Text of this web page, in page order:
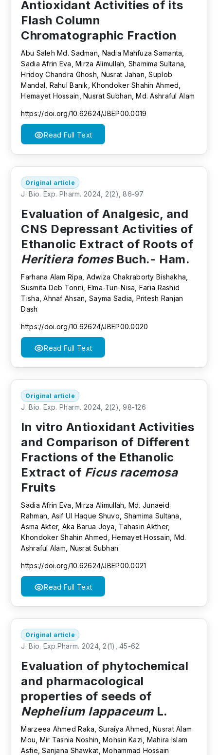
Antioxidant Activities of its
Flash Column
Chromatographic Fraction
Abu Saleh Md. Sadman, Nadia Mahfuza Samanta,
Sadia Afrin Eva, Mirza Alimullah, Shamima Sultana,
Hridoy Chandra Ghosh, Nusrat Jahan, Suplob
Mandal, Rahul Banik, Khondoker Shahin Ahmed,
Hemayet Hossain, Nusrat Subhan, Md. Ashraful Alam
https://doi.org/10.62624/JBEP00.0019
Read Full Text
Original article
J. Bio. Exp. Pharm. 2024, 2(2), 86-97
Evaluation of Analgesic, and
CNS Depressant Activities of
Ethanolic Extract of Roots of
Heritiera fomesBuch.- Ham.
Farhana Alam Ripa, Adwiza Chakraborty Bishakha,
Susmita Deb Tonni, Elma-Tun-Nisa, Faria Rashid
Tisha, Ahnaf Ahsan, Sayma Sadia, Pritesh Ranjan
Dash
https://doi.org/10.62624/JBEP00.0020
Read Full Text
Original article
J. Bio. Exp. Pharm. 2024, 2(2), 98-126
In vitro Antioxidant Activities
and Comparison of Different
Fractions of the Ethanolic
Extract of Ficus racemosa
Fruits
Sadia Afrin Eva, Mirza Alimullah, Md. Junaeid
Rahman, Asif Ul Haque Shuvo, Shamima Sultana,
Asma Akter, Aka Barua Joya, Tahasin Akther,
Khondoker Shahin Ahmed, Hemayet Hossain, Md.
Ashraful Alam, Nusrat Subhan
https://doi.org/10.62624/JBEP00.0021
Read Full Text
Original article
J. Bio. Exp.Pharm. 2024, 2(1), 45-62.
Evaluation of phytochemical
and pharmacological
properties of seeds of
Nephelium lappaceumL.
Marzeea Ahmed Raka, Suraiya Ahmed, Nusrat Alam
Mou, Mir Tasnia Noshin, Mohsin Kazi, Mahira Islam
Asfie, Sanjana Shawkat, Mohammad Hossain